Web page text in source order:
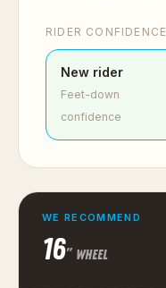
RIDER CONFIDENCE
New rider
Feet-down
confidence
WE RECOMMEND
16″ WHEEL